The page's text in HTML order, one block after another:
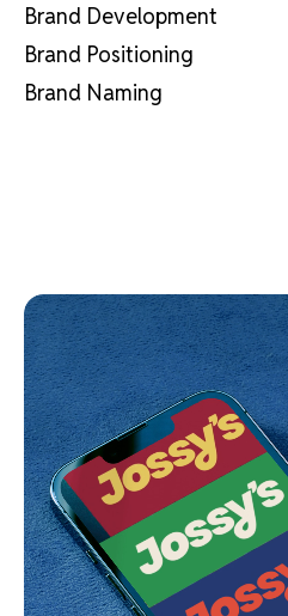
Brand Development
Brand Positioning
Brand Naming